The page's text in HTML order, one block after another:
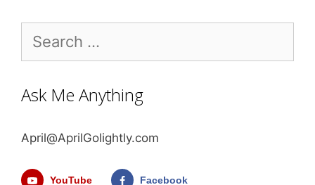
for:
Ask Me Anything
April@AprilGolightly.com
YouTube Facebook